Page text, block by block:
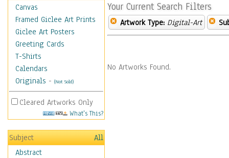
Canvas
Framed Giclee Art Prints
Giclee Art Posters
Greeting Cards
T-Shirts
Calendars
Originals - (Not Sold)
Cleared Artworks Only
What's This?
Subject
All
Abstract
Your Current Search Filters
Artwork Type: Digital-Art
No Artworks Found.